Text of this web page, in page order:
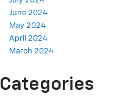
June 2024
May 2024
April 2024
March 2024
Categories